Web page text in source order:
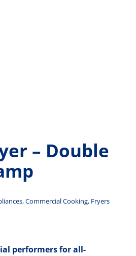
– Double
,Commercial Cooking, Fryers
performers for all-